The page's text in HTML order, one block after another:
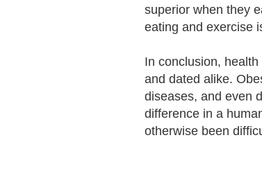
superior when they
eating and exercise
In conclusion,
and dated alike.
diseases, and even
difference in a
otherwise been